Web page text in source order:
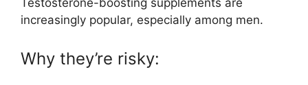
Testosterone-boosting supplements are
increasingly popular, especially among men.
Why they’re risky: